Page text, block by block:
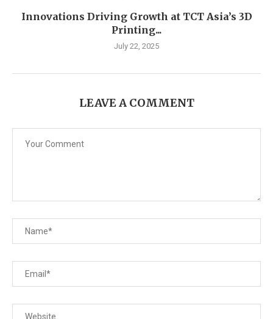
Innovations Driving Growth at TCT Asia’s 3D
Printing...
July 22, 2025
LEAVE A COMMENT